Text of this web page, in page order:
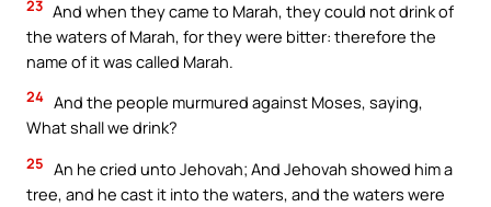
23 And when they came to Marah, they could not drink of
the waters of Marah, for they were bitter: therefore the
name of it was called Marah.
24 And the people murmured against Moses, saying,
What shall we drink?
25 An he cried unto Jehovah; And Jehovah showed him a
tree, and he cast it into the waters, and the waters were